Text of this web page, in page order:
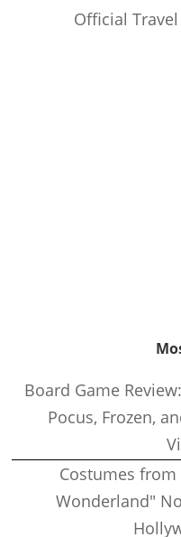
Official
Board Game
Pocus, Frozen,
Costumes from
Wonderland"